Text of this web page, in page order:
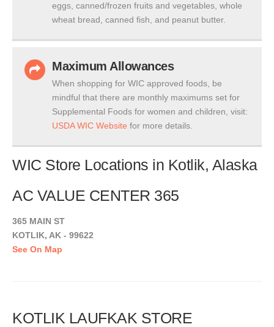
eggs, canned/frozen fruits and vegetables, whole
wheat bread, canned fish, and peanut butter.
Maximum Allowances
When shopping for WIC approved foods, be
mindful that there are monthly maximums set for
Supplemental Foods for women and children, visit:
USDA WIC Website for more details.
WIC Store Locations in Kotlik, Alaska
AC VALUE CENTER 365
365 MAIN ST
KOTLIK, AK - 99622
See On Map
KOTLIK LAUFKAK STORE